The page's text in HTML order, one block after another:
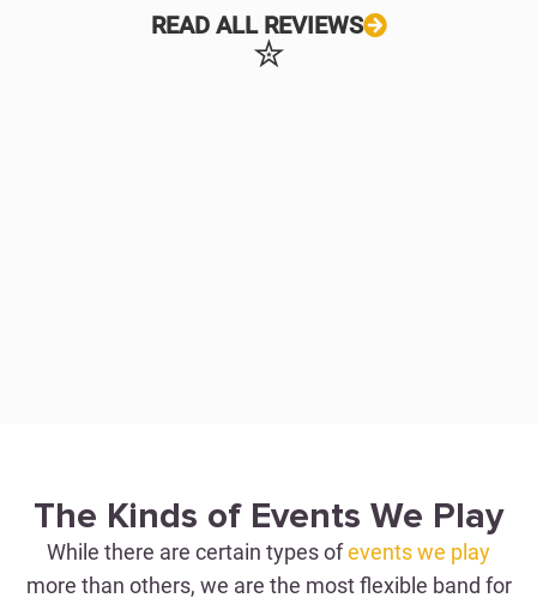
READ ALL REVIEWS
✮
The Kinds of Events We Play
While there are certain types ofevents we play
more than others, we are the most flexible band for
Perfection with Just One
Hitch